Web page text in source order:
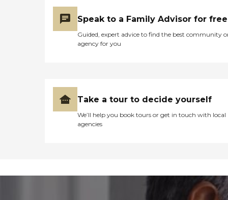
Speak to a Family Advisor for free
Guided, expert advice to find the best community
agency for you
Take a tour to decide yourself
We’ll help you book tours or get in touch with local
agencies